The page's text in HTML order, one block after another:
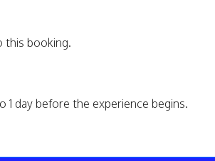
this booking.
1 day before the experience begins.